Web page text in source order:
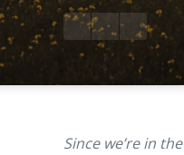
Since we’re in